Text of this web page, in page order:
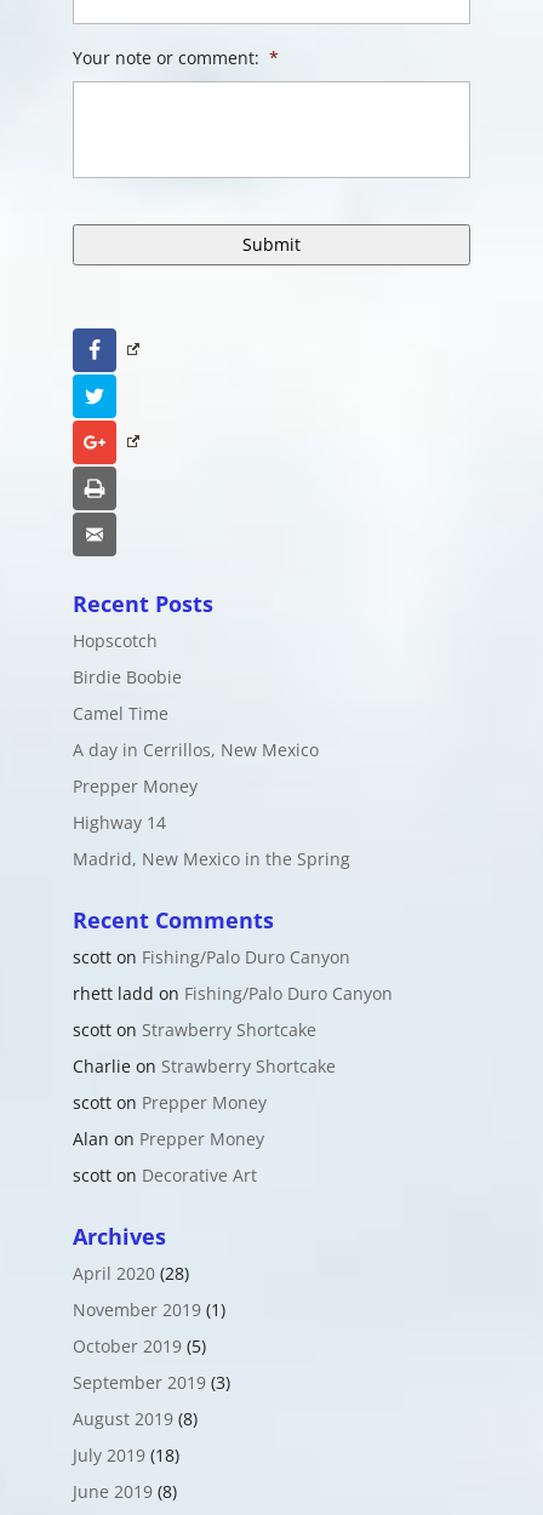
Your note or comment: *
Facebook
Google+
Recent Posts
Hopscotch
Birdie Boobie
Camel Time
A day in Cerrillos, New Mexico
Prepper Money
Highway 14
Madrid, New Mexico in the Spring
Recent Comments
scotton Fishing/Palo Duro Canyon
rhett ladd on Fishing/Palo Duro Canyon
scotton Strawberry Shortcake
Charlieon Strawberry Shortcake
scotton Prepper Money
Alan on Prepper Money
scotton Decorative Art
Archives
April 2020(28)
November 2019(1)
October 2019(5)
September 2019(3)
August 2019(8)
July 2019(18)
June 2019(8)